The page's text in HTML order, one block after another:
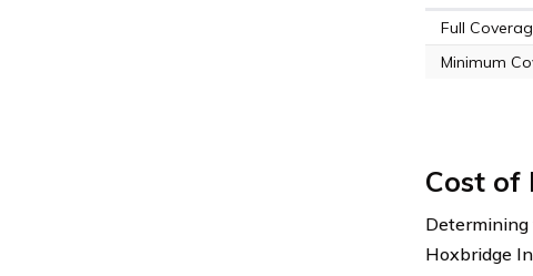
Full
Minimum
Cost of
Hoxbridge